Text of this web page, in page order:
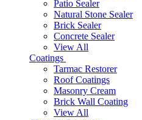
Patio Sealer
Natural Stone Sealer
Brick Sealer
Concrete Sealer
View All
Coatings
Tarmac Restorer
Roof Coatings
Masonry Cream
Brick Wall Coating
View All